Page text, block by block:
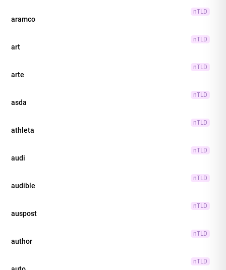
nTLD
aramco
nTLD
art
nTLD
arte
nTLD
asda
nTLD
athleta
nTLD
audi
nTLD
audible
nTLD
auspost
nTLD
author
nTLD